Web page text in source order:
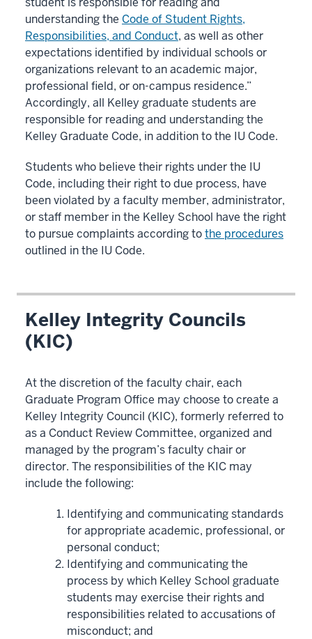
understanding the Code of Student Rights,
Responsibilities, and Conduct, as well as other
expectations identified by individual schools or
organizations relevant to an academic major,
professional field, or on-campus residence.”
Accordingly, all Kelley graduate students are
responsible for reading and understanding the
Kelley Graduate Code, in addition to the IU Code.
Students who believe their rights under the IU
Code, including their right to due process, have
been violated by a faculty member, administrator,
or staff member in the Kelley School have the right
to pursue complaints according tothe procedures
outlined in the IU Code.
Kelley Integrity Councils
(KIC)
At the discretion of the faculty chair, each
Graduate Program Office may choose to create a
Kelley Integrity Council (KIC), formerly referred to
as a Conduct Review Committee, organized and
managed by the program’s faculty chair or
director. The responsibilities of the KIC may
include the following:
Identifying and communicating standards
for appropriate academic, professional, or
personal conduct;
Identifying and communicating the
process by which Kelley School graduate
students may exercise their rights and
responsibilities related to accusations of
misconduct; and